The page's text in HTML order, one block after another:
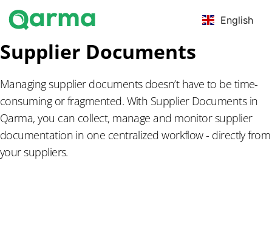
English
Supplier Documents
Managing supplier documents doesn’t have to be time-
consuming or fragmented. With Supplier Documents in
Qarma, you can collect, manage and monitor supplier
documentation in one centralized workflow - directly from
your suppliers.